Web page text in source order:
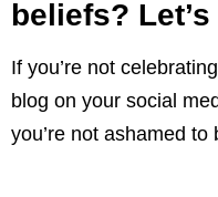
beliefs? Let’s
If you’re not
blog on your social
you’re not ashamed to